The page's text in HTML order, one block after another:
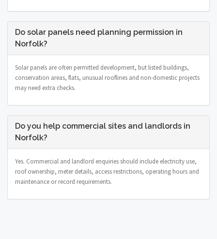
Do solar panels need planning permission in
Norfolk?
Solar panels are often permitted development, but listed buildings,
conservation areas, flats, unusual rooflines and non-domestic projects
may need extra checks.
Do you help commercial sites and landlords in
Norfolk?
Yes. Commercial and landlord enquiries should include electricity use,
roof ownership, meter details, access restrictions, operating hours and
maintenance or record requirements.